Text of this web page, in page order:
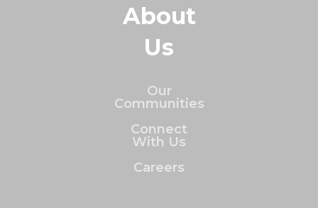
About
Us
Our
Communities
Connect
With Us
Careers